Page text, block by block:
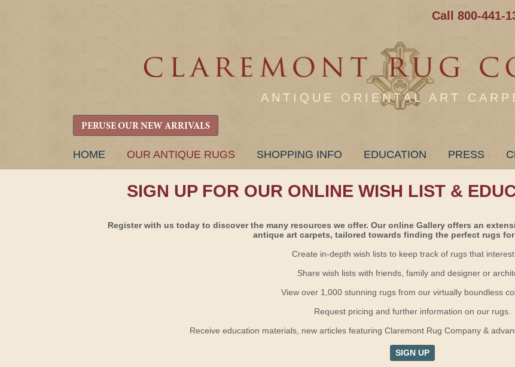
Call 800-441-
ANTIQUE ORIENTAL ART
PERUSE OUR NEW ARRIVALS
SKIP
HOME OUR ANTIQUE RUGS SHOPPING INFO EDUCATION PRESS
SIGN UP FOR OUR ONLINE WISH LIST &
Register with us today to discover the many resources we offer. Our online Gallery offers an
antique art carpets, tailored towards finding the perfect rugs
Create in-depth wish lists to keep track of rugs that interest
Share wish lists with friends, family and designer or
View over 1,000 stunning rugs from our virtually boundless
Request pricing and further information on our rugs.
Receive education materials, new articles featuring Claremont Rug Company &
SIGN UP